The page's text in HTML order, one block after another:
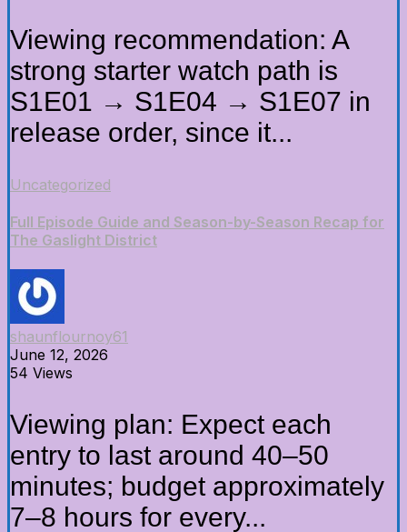
Viewing recommendation: A
strong starter watch path is
S1E01 → S1E04 → S1E07 in
release order, since it...
Uncategorized
Full Episode Guide and Season-by-Season Recap for
The Gaslight District
shaunflournoy61
June 12, 2026
54 Views
Viewing plan: Expect each
entry to last around 40–50
minutes; budget approximately
7–8 hours for every...